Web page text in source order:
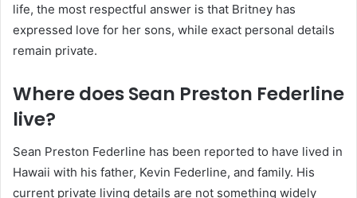
life, the most respectful answer is that Britney has
expressed love for her sons, while exact personal details
remain private.
Where does Sean Preston Federline
live?
Sean Preston Federline has been reported to have lived in
Hawaii with his father, Kevin Federline, and family. His
current private living details are not something widely